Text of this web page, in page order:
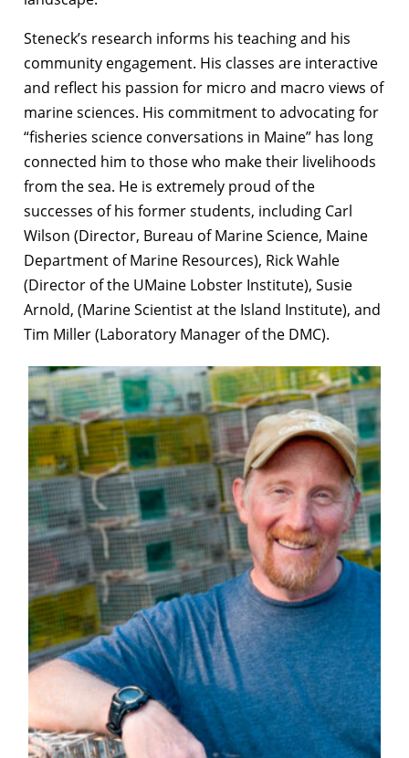
Steneck’s research informs his teaching and his
community engagement. His classes are interactive
and reflect his passion for micro and macro views of
marine sciences. His commitment to advocating for
“fisheries science conversations in Maine” has long
connected him to those who make their livelihoods
from the sea. He is extremely proud of the
successes of his former students, including Carl
Wilson (Director, Bureau of Marine Science, Maine
Department of Marine Resources), Rick Wahle
(Director of the UMaine Lobster Institute), Susie
Arnold, (Marine Scientist at the Island Institute), and
Tim Miller (Laboratory Manager of the DMC).